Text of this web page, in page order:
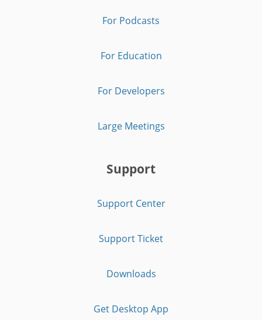
For Podcasts
For Education
For Developers
Large Meetings
Support
Support Center
Support Ticket
Downloads
Get Desktop App